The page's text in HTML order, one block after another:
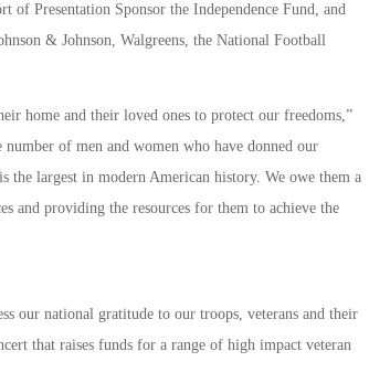
of Presentation Sponsor the Independence Fund, and
& Johnson, Walgreens, the National Football
home and their loved ones to protect our freedoms,”
of men and women who have donned our
largest in modern American history. We owe them a
and providing the resources for them to achieve the
our national gratitude to our troops, veterans and their
that raises funds for a range of high impact veteran